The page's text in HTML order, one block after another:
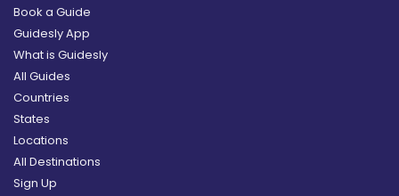
Book a Guide
Guidesly App
What is Guidesly
All Guides
Countries
States
Locations
All Destinations
Sign Up